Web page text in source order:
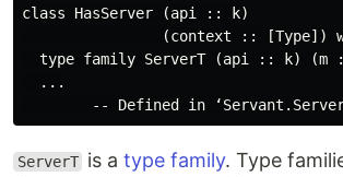
class HasServer (api :: k)
(context :: [Type])
type family ServerT (api :: k) (m
  ...
ServerT is atype family. Type